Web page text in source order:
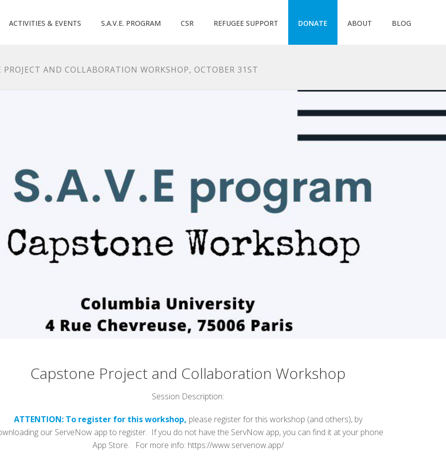
ACTIVITIES & EVENTS S.A.V.E. PROGRAM CSR REFUGEE SUPPORT DONATE ABOUT BLOG
PROJECT AND COLLABORATION WORKSHOP, OCTOBER 31ST
Capstone Project and Collaboration Workshop
Session Description:
ATTENTION: To register for this workshop, please register for this workshop (and others), by
our ServeNow app to register. If you do not have the ServNow app, you can find it at your phone
App Store. For more info: https://www.servenow.app/